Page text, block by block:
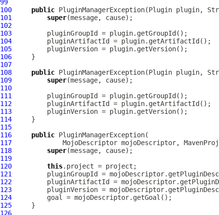
99
100
public PluginManagerException(Plugin
101
super
102
103
104
105
106
107
108
public PluginManagerException(Plugin
109
super
110
111
112
113
114
115
116
public PluginManagerException
117
MojoDescriptor mojoDescriptor,
118
super
119
120
this
121
122
123
124
125
126